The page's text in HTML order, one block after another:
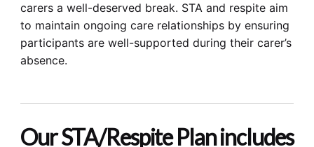
carers a well-deserved break. STA and respite aim
to maintain ongoing care relationships by ensuring
participants are well-supported during their carer’s
absence.
Our STA/Respite Plan includes